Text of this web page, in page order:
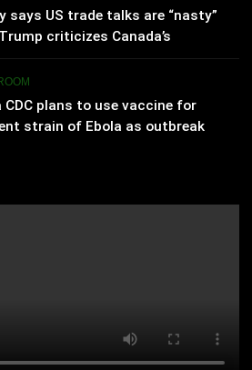
says US trade talks are “nasty”
criticizes Canada’s
CDC plans to use vaccine for
strain of Ebola as outbreak